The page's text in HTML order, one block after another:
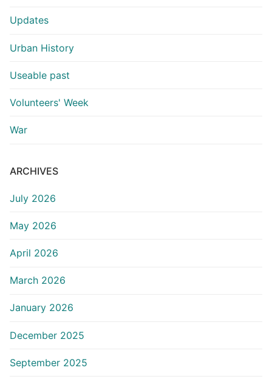
Updates
Urban History
Useable past
Volunteers' Week
War
ARCHIVES
July 2026
May 2026
April 2026
March 2026
January 2026
December 2025
September 2025